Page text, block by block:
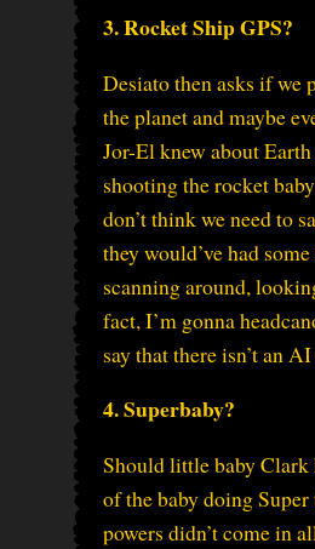
3. Rocket Ship GPS?
Desiato then asks if we
the planet and maybe
Jor-El knew about
shooting the rocket
don’t think we need to
they would’ve had
scanning around,
fact, I’m gonna
say that there isn’t an
4. Superbaby?
Should little baby Clark
of the baby doing
powers didn’t come in